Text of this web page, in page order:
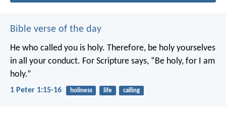
Bible verse of the day
He who called you is holy. Therefore, be holy yourselves
in all your conduct. For Scripture says, “Be holy, for I am
holy.”
1 Peter 1:15-16 holiness life calling